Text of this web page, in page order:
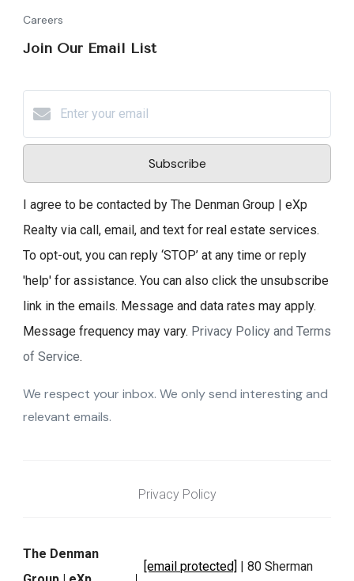
Careers
Join Our Email List
Subscribe
I agree to be contacted by The Denman Group | eXp
Realty via call, email, and text for real estate services.
To opt-out, you can reply ‘STOP’ at any time or reply
'help' for assistance. You can also click the unsubscribe
link in the emails. Message and data rates may apply.
Message frequency may vary. Privacy Policy and Terms
of Service.
We respect your inbox. We only send interesting and
relevant emails.
Privacy Policy
The Denman
[email protected] | 80 Sherman